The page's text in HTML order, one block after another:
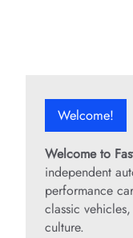
Welcome!
Welcome to
independent
performance
classic
culture.